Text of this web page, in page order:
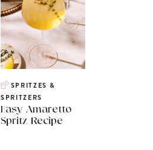
SPRITZES &
SPRITZERS
Easy Amaretto
Spritz Recipe